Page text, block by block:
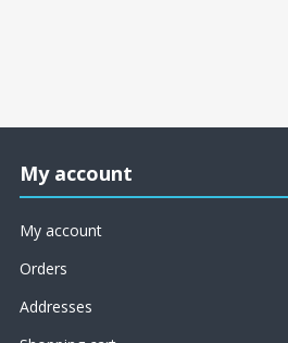
My account
My account
Orders
Addresses